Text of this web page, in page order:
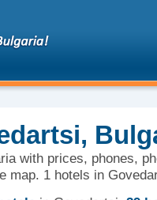
with prices, phones,
map. 1 hotels in